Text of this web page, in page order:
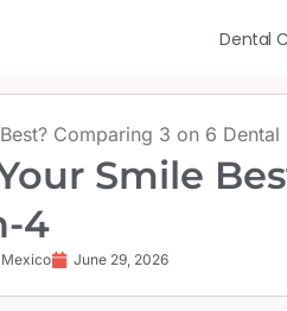
Dental
Comparing 3 on 6
Smile
4
Mexico June 29, 2026